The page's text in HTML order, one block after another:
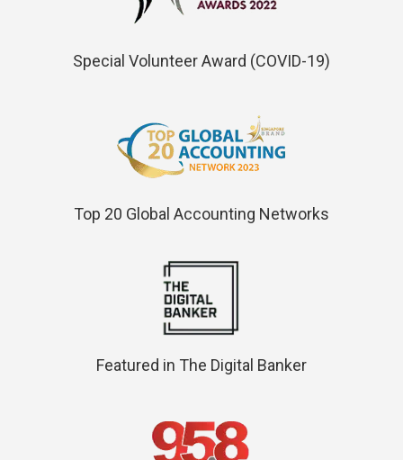
Special Volunteer Award (COVID-19)
Top 20 Global Accounting Networks
Featured in The Digital Banker